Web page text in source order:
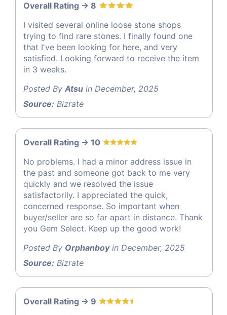
Overall Rating -> 8
I visited several online loose stone shops
trying to find rare stones. I finally found one
that I've been looking for here, and very
satisfied. Looking forward to receive the item
in 3 weeks.
Posted By Atsu in December, 2025
Source: Bizrate
Overall Rating -> 10
No problems. I had a minor address issue in
the past and someone got back to me very
quickly and we resolved the issue
satisfactorily. I appreciated the quick,
concerned response. So important when
buyer/seller are so far apart in distance. Thank
you Gem Select. Keep up the good work!
Posted By Orphanboyin December, 2025
Source: Bizrate
Overall Rating -> 9